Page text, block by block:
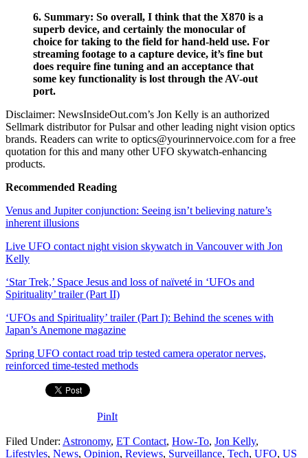
6. Summary: So overall, I think that the X870 is a
superb device, and certainly the monocular of
choice for taking to the field for hand-held use. For
streaming footage to a capture device, it’s fine but
does require fine tuning and an acceptance that
some key functionality is lost through the AV-out
port.
Disclaimer: NewsInsideOut.com’s Jon Kelly is an authorized
Sellmark distributor for Pulsar and other leading night vision optics
brands. Readers can write to optics@yourinnervoice.com for a free
quotation for this and many other UFO skywatch-enhancing
products.
Recommended Reading
Venus and Jupiter conjunction: Seeing isn’t believing nature’s
inherent illusions
Live UFO contact night vision skywatch in Vancouver with Jon
Kelly
‘Star Trek,’ Space Jesus and loss of naïveté in ‘UFOs and
Spirituality’ trailer (Part II)
‘UFOs and Spirituality’ trailer (Part I): Behind the scenes with
Japan’s Anemone magazine
Spring UFO contact road trip tested camera operator nerves,
reinforced time-tested methods
PinIt
Filed Under: Astronomy, ET Contact, How-To, Jon Kelly,
Lifestyles, News, Opinion, Reviews, Surveillance, Tech, UFO, US